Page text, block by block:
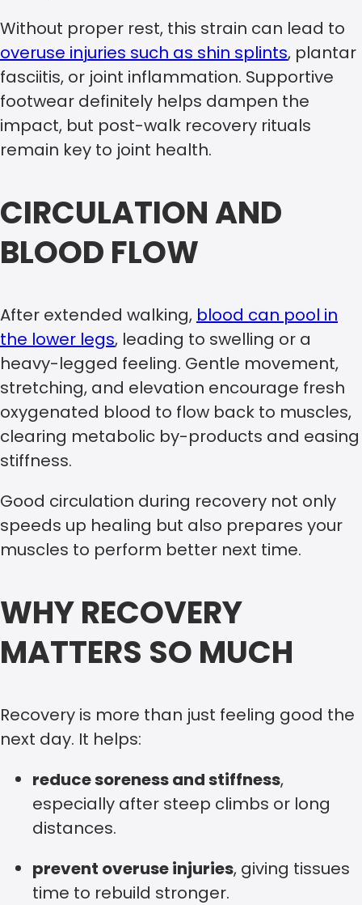
Without proper rest, this strain can lead to
overuse injuries such as shin splints, plantar
fasciitis, or joint inflammation. Supportive
footwear definitely helps dampen the
impact, but post-walk recovery rituals
remain key to joint health.
CIRCULATION AND
BLOOD FLOW
After extended walking, blood can pool in
the lower legs, leading to swelling or a
heavy-legged feeling. Gentle movement,
stretching, and elevation encourage fresh
oxygenated blood to flow back to muscles,
clearing metabolic by-products and easing
stiffness.
Good circulation during recovery not only
speeds up healing but also prepares your
muscles to perform better next time.
WHY RECOVERY
MATTERS SO MUCH
Recovery is more than just feeling good the
next day. It helps:
reduce soreness and stiffness,
especially after steep climbs or long
distances.
prevent overuse injuries, giving tissues
time to rebuild stronger.